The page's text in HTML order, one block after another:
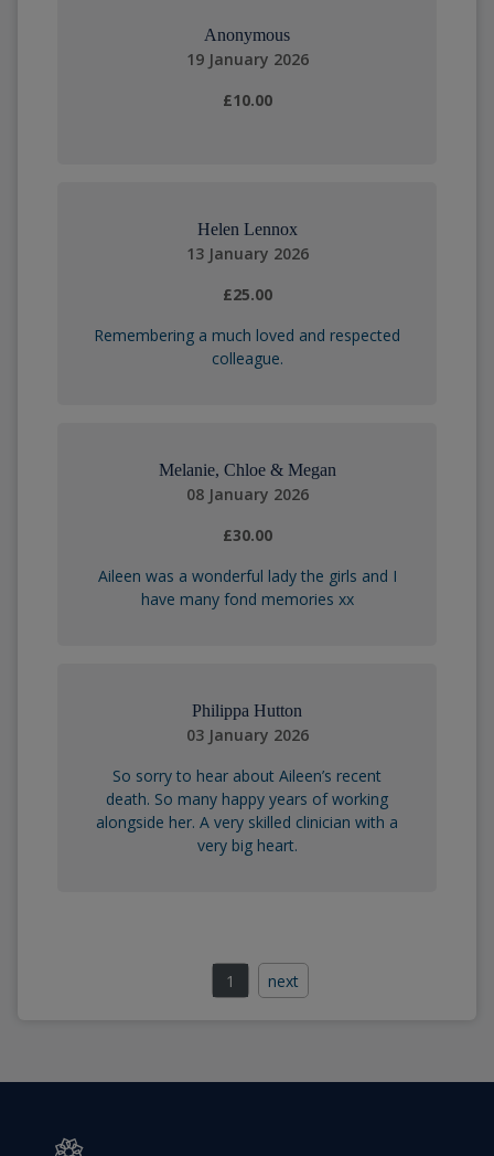
Anonymous
19 January 2026
£10.00
Helen Lennox
13 January 2026
£25.00
Remembering a much loved and respected
colleague.
Melanie, Chloe & Megan
08 January 2026
£30.00
Aileen was a wonderful lady the girls and I
have many fond memories xx
Philippa Hutton
03 January 2026
So sorry to hear about Aileen’s recent
death. So many happy years of working
alongside her. A very skilled clinician with a
very big heart.
1 next